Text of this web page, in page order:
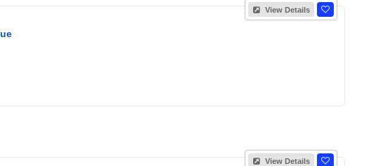
View Details
View Details